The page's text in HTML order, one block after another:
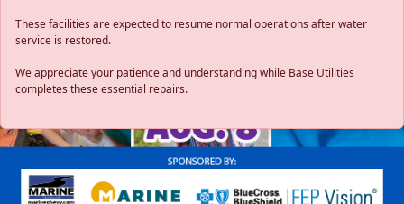
These facilities are expected to resume normal operations after water
service is restored.
We appreciate your patience and understanding while Base Utilities
completes these essential repairs.
Previous